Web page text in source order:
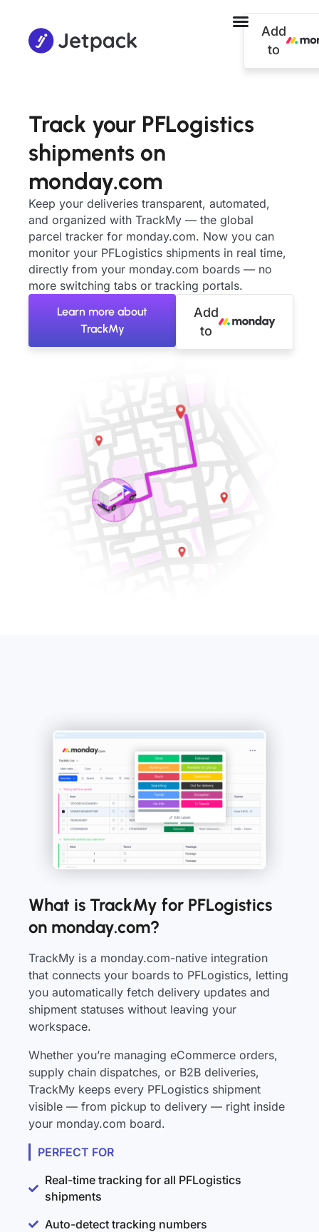
Add
to
Track your PFLogistics
shipments on
monday.com
Keep your deliveries transparent, automated,
and organized with TrackMy — the global
parcel tracker for monday.com. Now you can
monitor your PFLogistics shipments in real time,
directly from your monday.com boards — no
more switching tabs or tracking portals.
Learn more about
TrackMy
Add
to
What is TrackMy for PFLogistics
on monday.com?
TrackMy is a monday.com-native integration
that connects your boards to PFLogistics, letting
you automatically fetch delivery updates and
shipment statuses without leaving your
workspace.
Whether you’re managing eCommerce orders,
supply chain dispatches, or B2B deliveries,
TrackMy keeps every PFLogistics shipment
visible — from pickup to delivery — right inside
your monday.com board.
PERFECT FOR
Real-time tracking for all PFLogistics
shipments
Auto-detect tracking numbers